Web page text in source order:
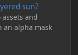
sun?
and
an alpha mask